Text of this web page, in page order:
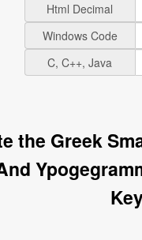
Html Decimal
Windows Code
C, C++, Java
the Greek